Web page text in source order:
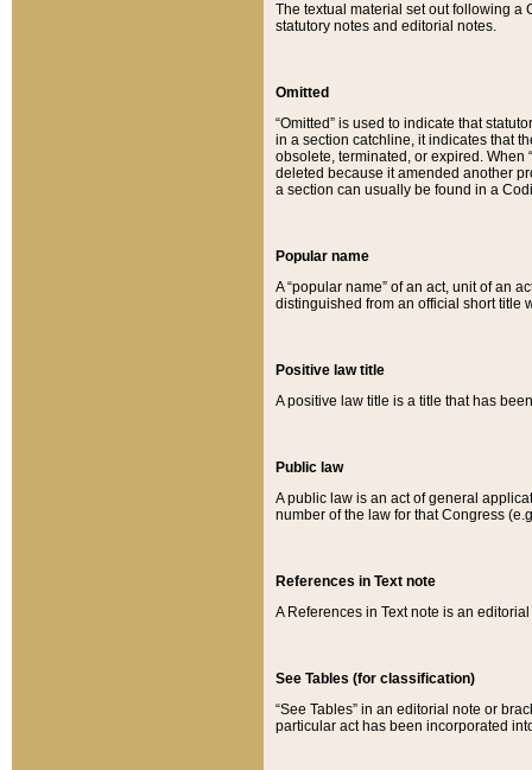
The textual material set out following a
statutory notes and editorial notes.
Omitted
“Omitted” is used to indicate that
in a section catchline, it indicates that
obsolete, terminated, or expired. When
deleted because it amended another
a section can usually be found in a
Popular name
A “popular name” of an act, unit of an
distinguished from an official short title
Positive law title
A positive law title is a title that has
Public law
A public law is an act of general
number of the law for that Congress
References in Text note
A References in Text note is an
See Tables (for classification)
“See Tables” in an editorial note or
particular act has been incorporated